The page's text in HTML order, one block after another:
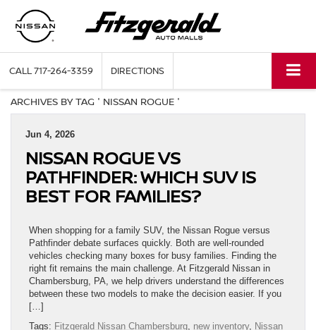
CALL717-264-3359 DIRECTIONS
ARCHIVES BY TAG ' NISSAN ROGUE '
Jun 4, 2026
NISSAN ROGUE VS
PATHFINDER: WHICH SUV IS
BEST FOR FAMILIES?
When shopping for a family SUV, the Nissan Rogue versus
Pathfinder debate surfaces quickly. Both are well-rounded
vehicles checking many boxes for busy families. Finding the
right fit remains the main challenge. At Fitzgerald Nissan in
Chambersburg, PA, we help drivers understand the differences
between these two models to make the decision easier. If you
[…]
Tags: Fitzgerald Nissan Chambersburg, new inventory, Nissan